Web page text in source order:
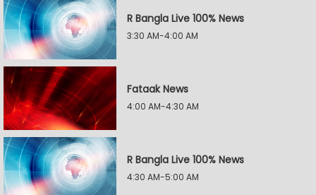
R Bangla Live 100% News
3:30 AM-4:00 AM
Fataak News
4:00 AM-4:30 AM
R Bangla Live 100% News
4:30 AM-5:00 AM